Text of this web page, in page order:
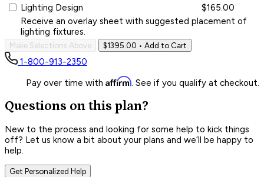
Lighting Design
$165.00
Receive an overlay sheet with suggested placement of
lighting fixtures.
Make Selections Above $1395.00 • Add to Cart
1-800-913-2350
Pay over time with Affirm. See if you qualify at checkout.
Questions on this plan?
New to the process and looking for some help to kick things
off? Let us know a bit about your plans and we’ll be happy to
help.
Get Personalized Help